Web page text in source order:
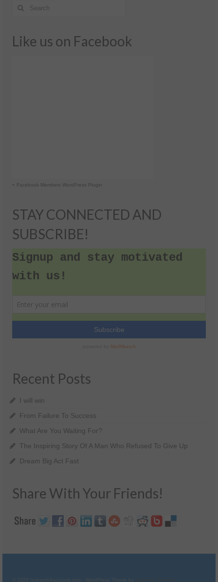
Like us on Facebook
- Facebook Members WordPress Plugin
STAY CONNECTED AND
SUBSCRIBE!
Recent Posts
I will win
From Failure To Success
What Are You Waiting For?
The Inspiring Story Of A Man Who Refused To Give Up
Dream Big Act Fast
Share With Your Friends!
© 2026 Insearch4success.com - WordPress Theme by